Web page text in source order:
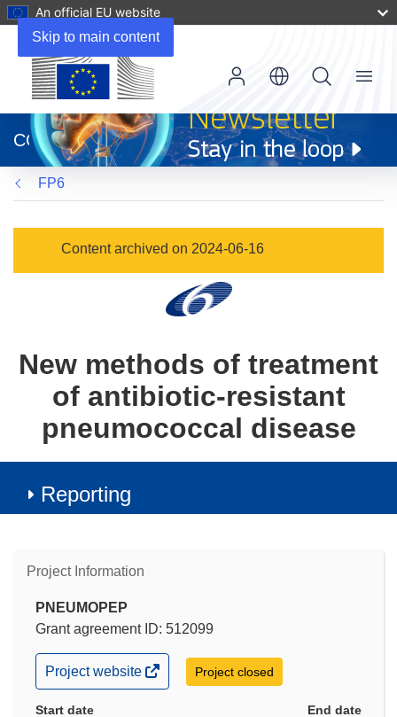
Skip to main content
An official EU website
new
window)
CORDIS
Menu
FP6
Content archived on 2024-06-16
New methods of treatment
of antibiotic-resistant
pneumococcal disease
Reporting
Project Information
PNEUMOPEP
Grant agreement ID: 512099
(opens
in
Project website Project closed
Start date
End date